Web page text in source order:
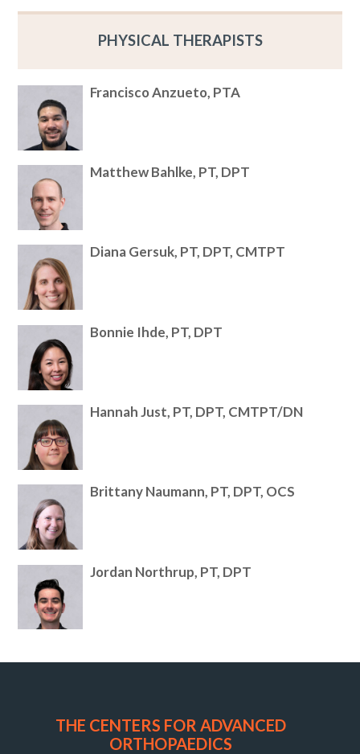
PHYSICAL THERAPISTS
Francisco Anzueto, PTA
Matthew Bahlke, PT, DPT
Diana Gersuk, PT, DPT, CMTPT
Bonnie Ihde, PT, DPT
Hannah Just, PT, DPT, CMTPT/DN
Brittany Naumann, PT, DPT, OCS
Jordan Northrup, PT, DPT
Potomac
Associates
THE CENTERS FOR ADVANCED
ORTHOPAEDICS